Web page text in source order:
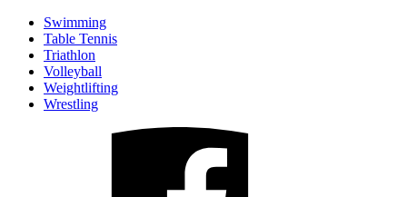
Swimming
Table Tennis
Triathlon
Volleyball
Weightlifting
Wrestling